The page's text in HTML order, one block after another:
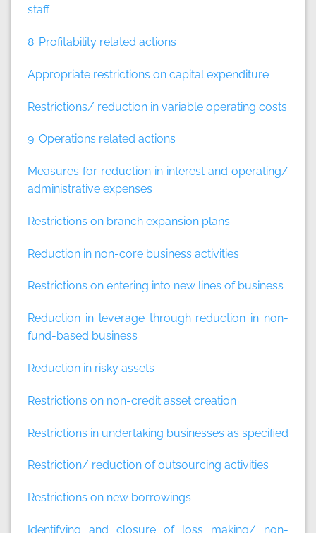
staff
8. Profitability related actions
Appropriate restrictions on capital expenditure
Restrictions/ reduction in variable operating costs
9. Operations related actions
Measures for reduction in interest and operating/
administrative expenses
Restrictions on branch expansion plans
Reduction in non-core business activities
Restrictions on entering into new lines of business
Reduction in leverage through reduction in non-
fund-based business
Reduction in risky assets
Restrictions on non-credit asset creation
Restrictions in undertaking businesses as specified
Restriction/ reduction of outsourcing activities
Restrictions on new borrowings
Identifying and closure of loss making/ non-